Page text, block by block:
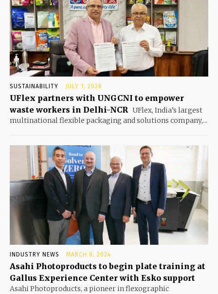
SUSTAINABILITY JULY 1, 2026
UFlex partners with UNGCNI to empower
waste workers in Delhi-NCR UFlex, India’s largest
multinational flexible packaging and solutions company,...
INDUSTRY NEWS MARCH 8, 2024
Asahi Photoproducts to begin plate training at
Gallus Experience Center with Esko support
Asahi Photoproducts, a pioneer in flexographic